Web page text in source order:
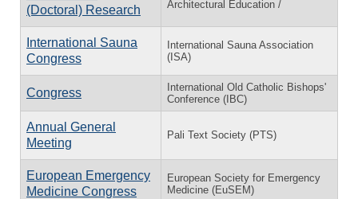
(Doctoral) Research
Architectural Education /
International Sauna
Congress
International Sauna Association
(ISA)
Congress
International Old Catholic Bishops'
Conference (IBC)
Annual General
Meeting
Pali Text Society (PTS)
European Emergency
Medicine Congress
European Society for Emergency
Medicine (EuSEM)